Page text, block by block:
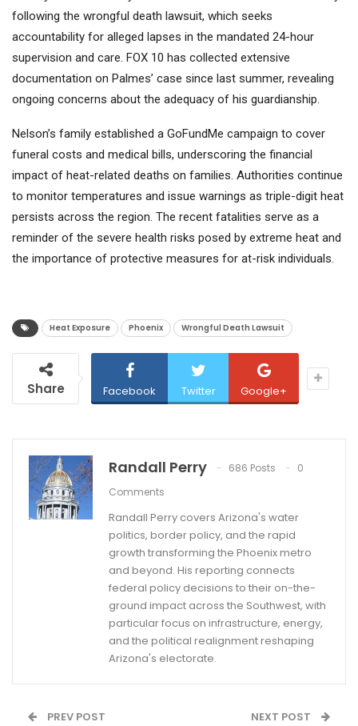
following the wrongful death lawsuit, which seeks
accountability for alleged lapses in the mandated 24-hour
supervision and care. FOX 10 has collected extensive
documentation on Palmes’ case since last summer, revealing
ongoing concerns about the adequacy of his guardianship.
Nelson’s family established a GoFundMe campaign to cover
funeral costs and medical bills, underscoring the financial
impact of heat-related deaths on families. Authorities continue
to monitor temperatures and issue warnings as triple-digit heat
persists across the region. The recent fatalities serve as a
reminder of the severe health risks posed by extreme heat and
the importance of protective measures for at-risk individuals.
Heat Exposure Phoenix Wrongful Death Lawsuit
Share Facebook Twitter Google+
Randall Perry 686 Posts
0
Comments
Randall Perry covers Arizona's water
politics, border policy, and the rapid
growth transforming the Phoenix metro
and beyond. His reporting connects
federal policy decisions to their on-the-
ground impact across the Southwest, with
particular focus on infrastructure, energy,
and the political realignment reshaping
Arizona's electorate.
PREV POST NEXT POST